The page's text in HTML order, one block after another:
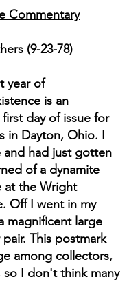
Commentary
(9-23-78)
year of
is an
day of issue for
in Dayton, Ohio. I
and had just gotten
of a dynamite
at the Wright
Off I went in my
magnificent large
This postmark
among collectors,
so I don't think many